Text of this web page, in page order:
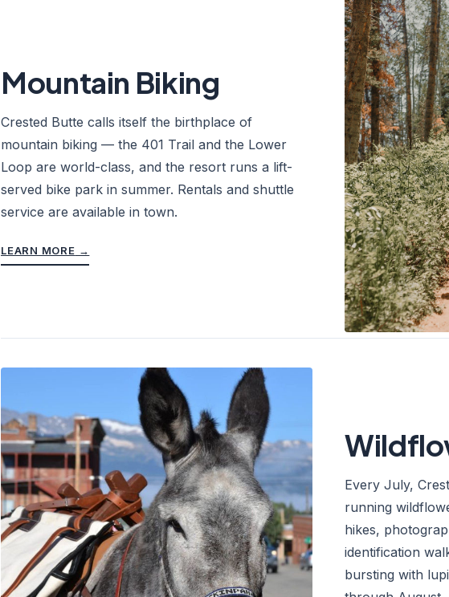
Mountain Biking
Crested Butte calls itself the birthplace of
mountain biking — the 401 Trail and the Lower
Loop are world-class, and the resort runs a lift-
served bike park in summer. Rentals and shuttle
service are available in town.
LEARN MORE →
Every July,
running
hikes,
identification
bursting with